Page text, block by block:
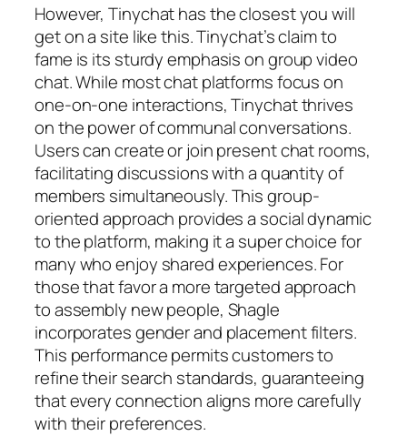
However, Tinychat has the closest you will
get on a site like this. Tinychat’s claim to
fame is its sturdy emphasis on group video
chat. While most chat platforms focus on
one-on-one interactions, Tinychat thrives
on the power of communal conversations.
Users can create or join present chat rooms,
facilitating discussions with a quantity of
members simultaneously. This group-
oriented approach provides a social dynamic
to the platform, making it a super choice for
many who enjoy shared experiences. For
those that favor a more targeted approach
to assembly new people, Shagle
incorporates gender and placement filters.
This performance permits customers to
refine their search standards, guaranteeing
that every connection aligns more carefully
with their preferences.